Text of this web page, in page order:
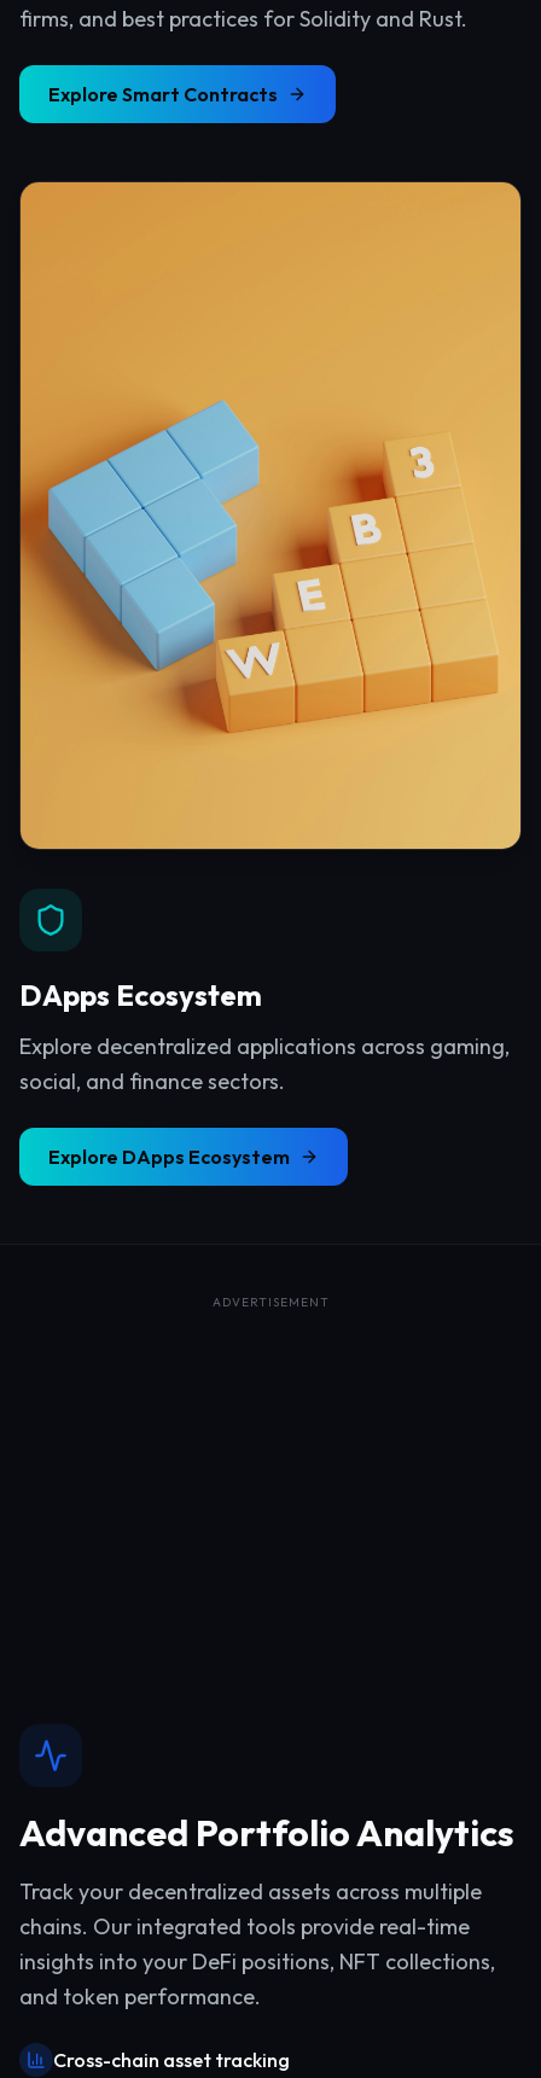
firms, and best practices for Solidity and Rust.
Explore Smart Contracts
DApps Ecosystem
Explore decentralized applications across gaming,
social, and finance sectors.
Explore DApps Ecosystem
ADVERTISEMENT
Advanced Portfolio Analytics
Track your decentralized assets across multiple
chains. Our integrated tools provide real-time
insights into your DeFi positions, NFT collections,
and token performance.
Cross-chain asset tracking